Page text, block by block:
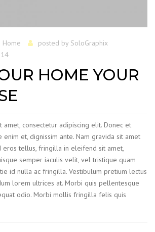
Home posted by SoloGraphix
HOME YOUR
consectetur adipiscing elit. Donec et
enim et, dignissim ante. Nam gravida sit amet
eros tellus, fringilla in eleifend sit amet,
semper iaculis velit, vel tristique quam
id nulla ac fringilla. Vestibulum pretium lectus
lorem ultrices at. Morbi quis pellentesque
odio. Morbi mollis fringilla felis quis